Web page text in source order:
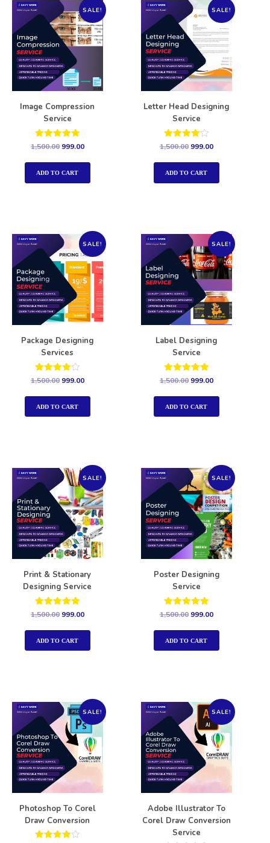
SALE!
Image Compression
Service
Rated
out of 5
1,500.00 999.00
ADD TO CART
SALE!
Letter Head Designing
Service
Rated
out of 5
1,500.00 999.00
ADD TO CART
SALE!
Package Designing
Services
Rated
out of 5
1,500.00 999.00
ADD TO CART
SALE!
Label Designing
Service
Rated
out of 5
1,500.00 999.00
ADD TO CART
SALE!
Print & Stationary
Designing Service
Rated
out of 5
1,500.00 999.00
ADD TO CART
SALE!
Poster Designing
Service
Rated
out of 5
1,500.00 999.00
ADD TO CART
SALE!
Photoshop To Corel
Draw Conversion
SALE!
Adobe Illustrator To
Corel Draw Conversion
Service